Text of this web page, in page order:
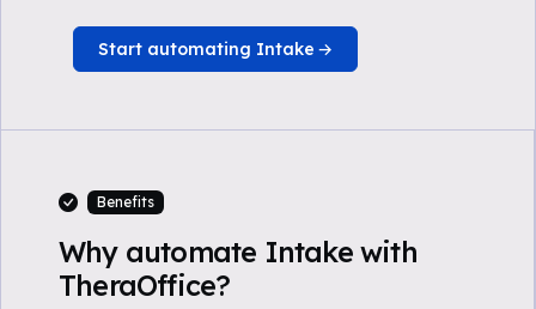
Start automating Intake
Benefits
Why automate Intake with
TheraOffice?